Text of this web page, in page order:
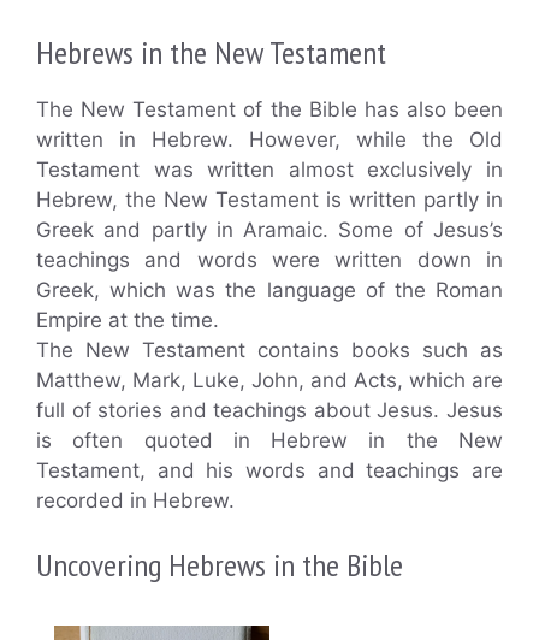
Hebrews in the New Testament
The New Testament of the Bible has also been
written in Hebrew. However, while the Old
Testament was written almost exclusively in
Hebrew, the New Testament is written partly in
Greek and partly in Aramaic. Some of Jesus’s
teachings and words were written down in
Greek, which was the language of the Roman
Empire at the time.
The New Testament contains books such as
Matthew, Mark, Luke, John, and Acts, which are
full of stories and teachings about Jesus. Jesus
is often quoted in Hebrew in the New
Testament, and his words and teachings are
recorded in Hebrew.
Uncovering Hebrews in the Bible